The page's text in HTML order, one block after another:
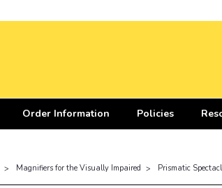
Order Information Policies
Magnifiers for the Visually Impaired Prismatic